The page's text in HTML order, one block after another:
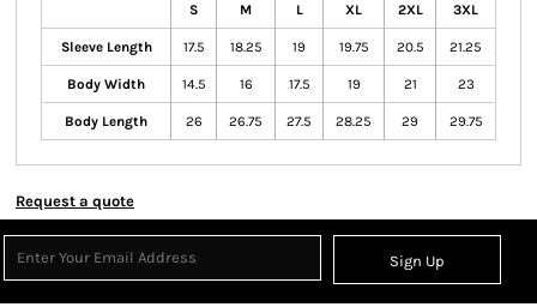
S M L XL 2XL 3XL
Sleeve Length 17.5 18.25 19 19.75 20.5 21.25
Body Width 14.5 16 17.5 19 21 23
Body Length 26 26.75 27.5 28.25 29 29.75
Request a quote
Sign Up